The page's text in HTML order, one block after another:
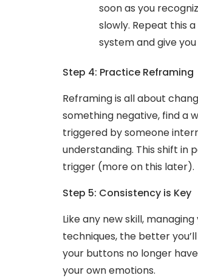
soon as you
slowly. Repeat this
system and give
Step 4: Practice Reframing
Reframing is all about
something negative, find a
triggered by someone
understanding. This shift
trigger (more on this later).
Step 5: Consistency is Key
Like any new skill,
techniques, the better
your buttons no longer
your own emotions.